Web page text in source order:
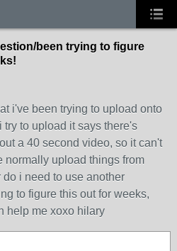
been trying to figure
i've been trying to upload onto
try to upload it says there's
a 40 second video, so it can't
normally upload things from
i need to use another
to figure this out for weeks,
help me xoxo hilary